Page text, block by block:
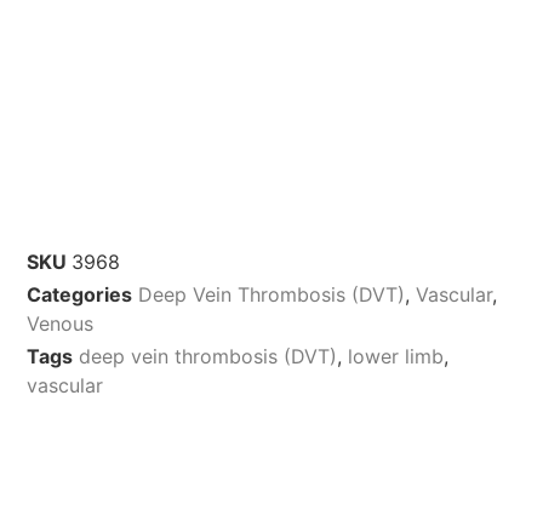
SKU 3968
Categories Deep Vein Thrombosis (DVT),Vascular,
Venous
Tags deep vein thrombosis (DVT), lower limb,
vascular